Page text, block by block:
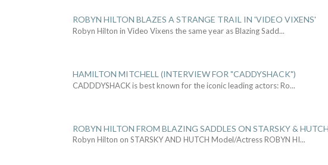
ROBYN HILTON BLAZES A STRANGE TRAIL IN 'VIDEO VIXENS'
Robyn Hilton in Video Vixens the same year as Blazing Sadd...
HAMILTON MITCHELL (INTERVIEW FOR "CADDYSHACK")
CADDDYSHACK is best known for the iconic leading actors: Ro...
ROBYN HILTON FROM BLAZING SADDLES ON STARSKY & HUTCH
Robyn Hilton on STARSKY AND HUTCH Model/Actress ROBYN HI...